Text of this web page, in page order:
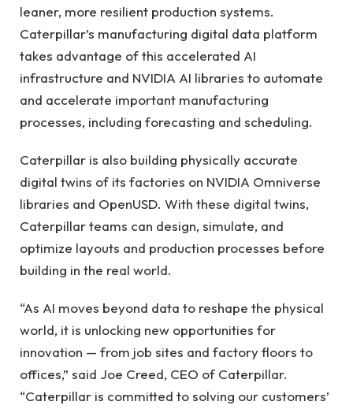
leaner, more resilient production systems.
Caterpillar’s manufacturing digital data platform
takes advantage of this accelerated AI
infrastructure and NVIDIA AI libraries to automate
and accelerate important manufacturing
processes, including forecasting and scheduling.
Caterpillar is also building physically accurate
digital twins of its factories on NVIDIA Omniverse
libraries and OpenUSD. With these digital twins,
Caterpillar teams can design, simulate, and
optimize layouts and production processes before
building in the real world.
“As AI moves beyond data to reshape the physical
world, it is unlocking new opportunities for
innovation — from job sites and factory floors to
offices,” said Joe Creed, CEO of Caterpillar.
“Caterpillar is committed to solving our customers’